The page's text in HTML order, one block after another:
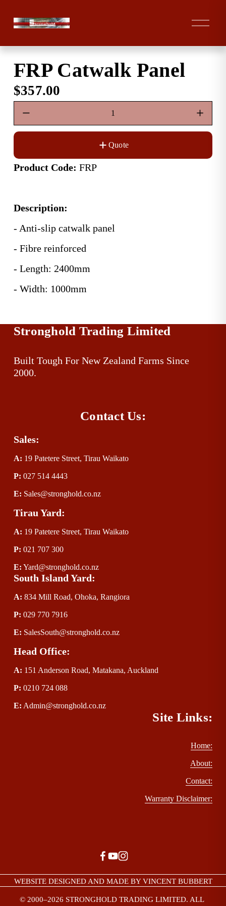
O
n
u
FRP Catwalk Panel
$357.00
Quote
Product Code: FRP
Description:
- Anti-slip catwalk panel
- Fibre reinforced
- Length: 2400mm
- Width: 1000mm
Stronghold Trading Limited
Built Tough For New Zealand Farms Since
2000.
Contact Us:
Sales:
A: 19 Patetere Street, Tirau Waikato
P: 027 514 4443
E: Sales@stronghold.co.nz
Tirau Yard:
A: 19 Patetere Street, Tirau Waikato
P: 021 707 300
E: Yard@stronghold.co.nz
South Island Yard:
A: 834 Mill Road, Ohoka, Rangiora
P: 029 770 7916
E: SalesSouth@stronghold.co.nz
Head Office:
A: 151 Anderson Road, Matakana, Auckland
P: 0210 724 088
E: Admin@stronghold.co.nz
Site Links:
Home:
About:
Contact:
Warranty Disclaimer:
WEBSITE DESIGNED AND MADE BY VINCENT BUBBERT
© 2000–2026 STRONGHOLD TRADING LIMITED. ALL